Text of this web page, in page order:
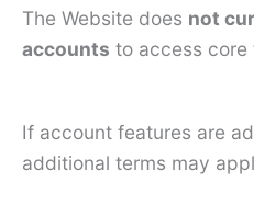
The Website does not
accounts to access core
If account features are
additional terms may